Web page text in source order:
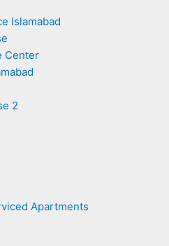
Islamabad
Center
2
Apartments